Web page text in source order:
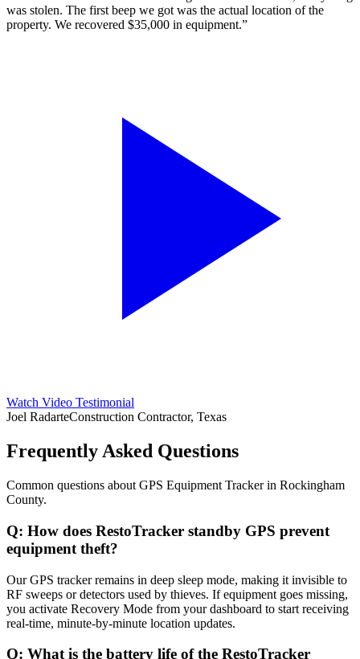
was stolen. The first beep we got was the actual location of the
property. We recovered $35,000 in equipment.”
Watch Video Testimonial
Joel RadarteConstruction Contractor, Texas
Frequently Asked Questions
Common questions about GPS Equipment Trackerin Rockingham
County.
Q: How does RestoTracker standby GPS prevent
equipment theft?
Our GPS tracker remains in deep sleep mode, making it invisible to
RF sweeps or detectors used by thieves. If equipment goes missing,
you activate Recovery Mode from your dashboard to start receiving
real-time, minute-by-minute location updates.
Q: What is the battery life of the RestoTracker